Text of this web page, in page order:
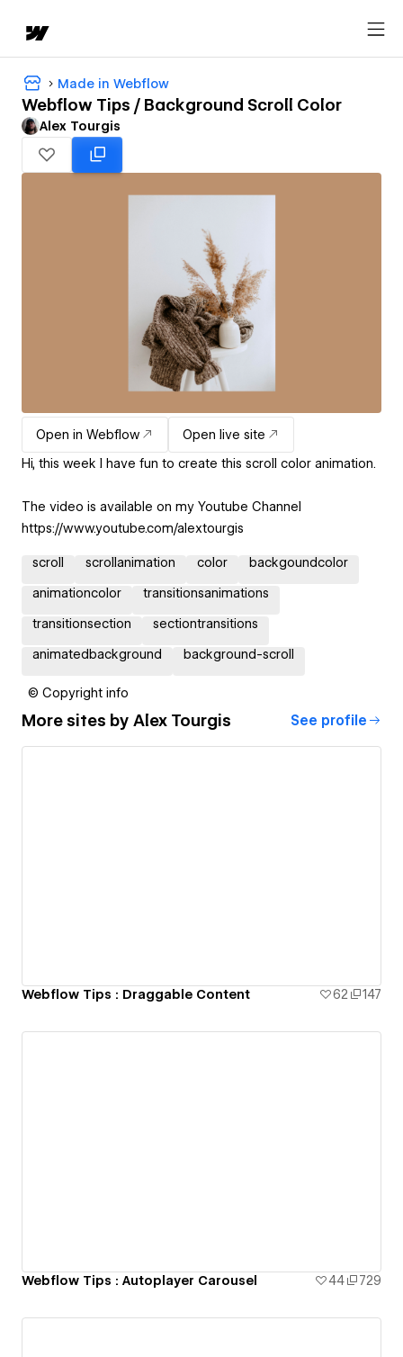
Made in Webflow
Webflow Tips / Background Scroll Color
Alex Tourgis
Open in Webflow
Open live site
Hi, this week I have fun to create this scroll color animation.
The video is available on my Youtube Channel
https://www.youtube.com/alextourgis
scroll scrollanimation color backgoundcolor
animationcolor transitionsanimations
transitionsection sectiontransitions
animatedbackground background-scroll
© Copyright info
More sites by Alex Tourgis See profile
Webflow Tips : Draggable Content 62 147
Webflow Tips : Autoplayer Carousel 44 729